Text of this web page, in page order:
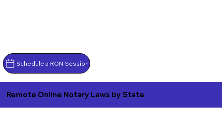
Schedule a RON Session
Remote Online Notary Laws by State